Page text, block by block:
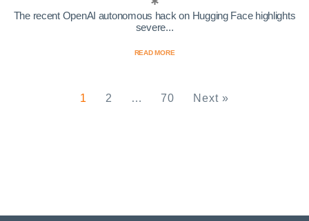
The recent OpenAI autonomous hack on Hugging Face highlights
severe...
READ MORE
1 2 … 70 Next »